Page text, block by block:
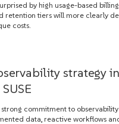
by high usage-based
retention tiers will more clearly
costs.
strategy
strong commitment to
data, reactive workflows